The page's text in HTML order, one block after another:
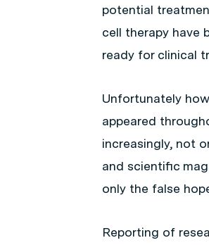
potential
cell therapy have
ready for clinical
Unfortunately
appeared
increasingly, not
and scientific
only the false
Reporting of